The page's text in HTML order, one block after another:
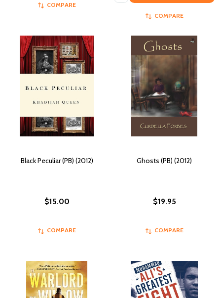
COMPARE
COMPARE
Black Peculiar (PB) (2012)
$15.00
COMPARE
Ghosts (PB) (2012)
$19.95
COMPARE